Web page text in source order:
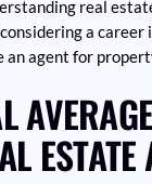
real
a career
an agent for
ESTATE